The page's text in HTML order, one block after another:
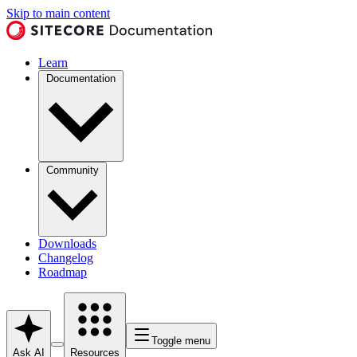
Skip to main content
Learn
Documentation
Community
Downloads
Changelog
Roadmap
Ask AI Resources
Toggle menu